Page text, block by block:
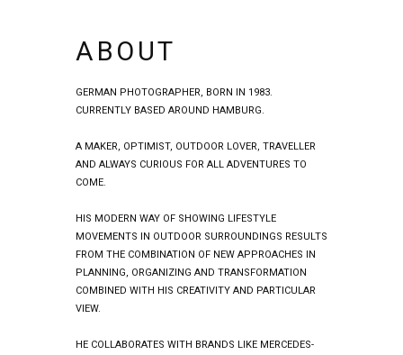
ABOUT
GERMAN PHOTOGRAPHER, BORN IN 1983.
CURRENTLY BASED AROUND HAMBURG.
A MAKER, OPTIMIST, OUTDOOR LOVER, TRAVELLER
AND ALWAYS CURIOUS FOR ALL ADVENTURES TO
COME.
HIS MODERN WAY OF SHOWING LIFESTYLE
MOVEMENTS IN OUTDOOR SURROUNDINGS RESULTS
FROM THE COMBINATION OF NEW APPROACHES IN
PLANNING, ORGANIZING AND TRANSFORMATION
COMBINED WITH HIS CREATIVITY AND PARTICULAR
VIEW.
HE COLLABORATES WITH BRANDS LIKE MERCEDES-